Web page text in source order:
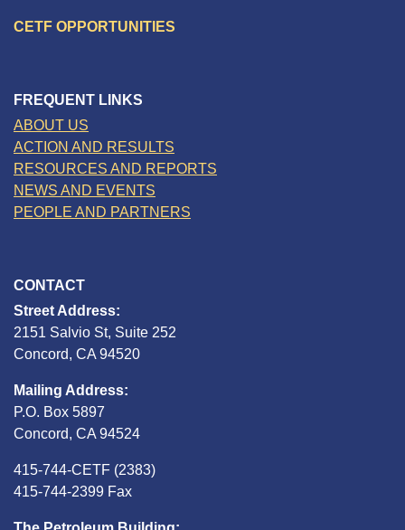
CETF OPPORTUNITIES
FREQUENT LINKS
ABOUT US
ACTION AND RESULTS
RESOURCES AND REPORTS
NEWS AND EVENTS
PEOPLE AND PARTNERS
CONTACT
Street Address:
2151 Salvio St, Suite 252
Concord, CA 94520
Mailing Address:
P.O. Box 5897
Concord, CA 94524
415-744-CETF (2383)
415-744-2399 Fax